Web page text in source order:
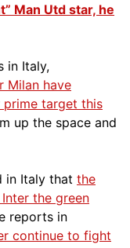
Man Utd star, he
in Italy,
Milan have
target this
up the space and
in Italy that the
the green
reports in
continue to fight